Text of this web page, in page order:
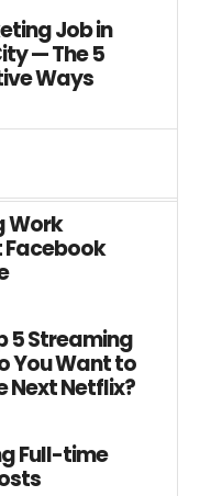
Job in
— The 5
Ways
Work
5 Streaming
You Want to
Next Netflix?
Full-time